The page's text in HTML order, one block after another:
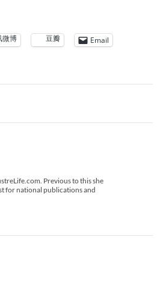
微博 豆瓣 Email
Previous to this she
for national publications and